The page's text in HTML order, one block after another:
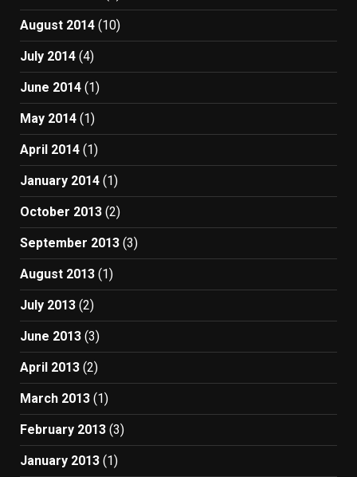
August 2014 (10)
July 2014 (4)
June 2014 (1)
May 2014 (1)
April 2014 (1)
January 2014 (1)
October 2013 (2)
September 2013 (3)
August 2013 (1)
July 2013 (2)
June 2013 (3)
April 2013 (2)
March 2013 (1)
February 2013 (3)
January 2013 (1)